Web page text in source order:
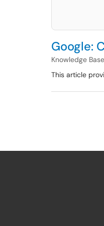
Google:
Knowledge Base
This article